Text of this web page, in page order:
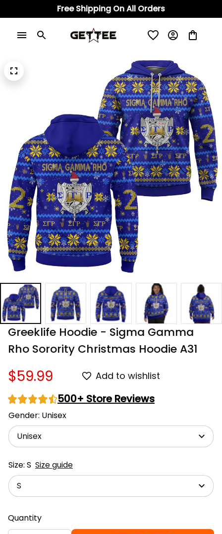
Free Shipping On All Orders
Greeklife Hoodie - Sigma Gamma
Rho Sorority Christmas Hoodie A31
$59.99 Add to wishlist
500+ Store Reviews
Gender: Unisex
Unisex
Size: S Size guide
S
Quantity